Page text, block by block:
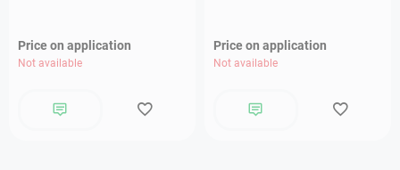
Price on application
Not available
Price on application
Not available